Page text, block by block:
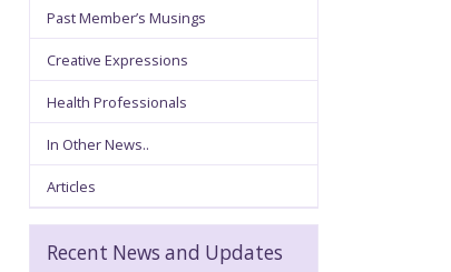
Past Member’s Musings
Creative Expressions
Health Professionals
In Other News..
Articles
Recent News and Updates